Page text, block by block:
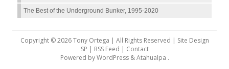
The Best of the Underground Bunker, 1995-2020
Copyright © 2026 Tony Ortega | All Rights Reserved | Site Design
SP | RSS Feed | Contact
Powered byWordPress&Atahualpa .